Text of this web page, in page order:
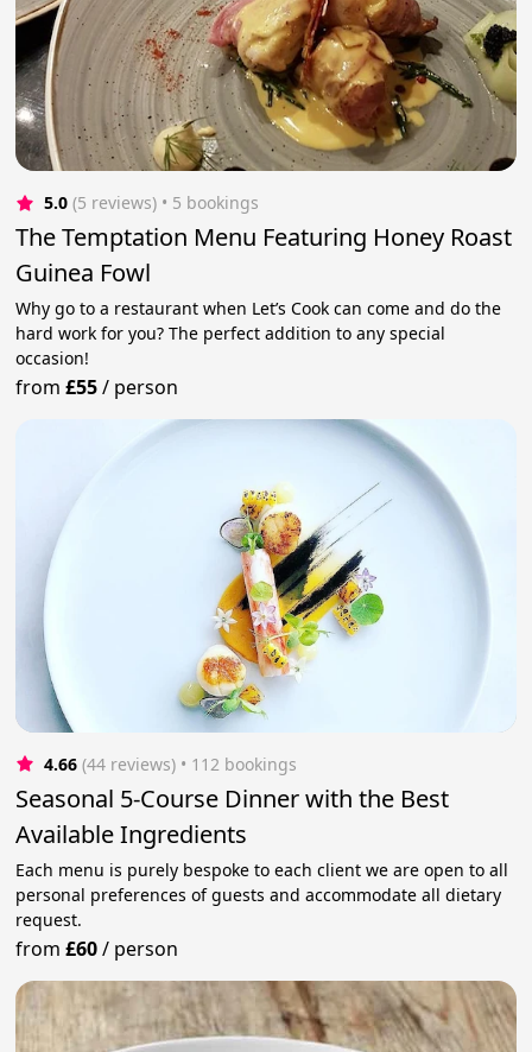
5.0 (5 reviews) • 5 bookings
The Temptation Menu Featuring Honey Roast
Guinea Fowl
Why go to a restaurant when Let’s Cook can come and do the
hard work for you? The perfect addition to any special
occasion!
from£55/ person
4.66 (44 reviews) • 112 bookings
Seasonal 5-Course Dinner with the Best
Available Ingredients
Each menu is purely bespoke to each client we are open to all
personal preferences of guests and accommodate all dietary
request.
from£60/ person